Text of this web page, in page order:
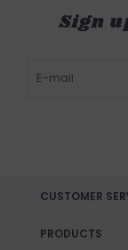
Sign
CUSTOMER
PRODUCTS